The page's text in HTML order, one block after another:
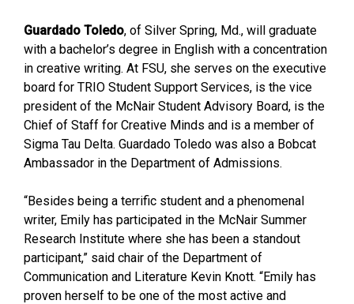
Guardado Toledo, of Silver Spring, Md., will graduate
with a bachelor’s degree in English with a concentration
in creative writing. At FSU, she serves on the executive
board for TRIO Student Support Services, is the vice
president of the McNair Student Advisory Board, is the
Chief of Staff for Creative Minds and is a member of
Sigma Tau Delta. Guardado Toledo was also a Bobcat
Ambassador in the Department of Admissions.
“Besides being a terrific student and a phenomenal
writer, Emily has participated in the McNair Summer
Research Institute where she has been a standout
participant,” said chair of the Department of
Communication and Literature Kevin Knott. “Emily has
proven herself to be one of the most active and